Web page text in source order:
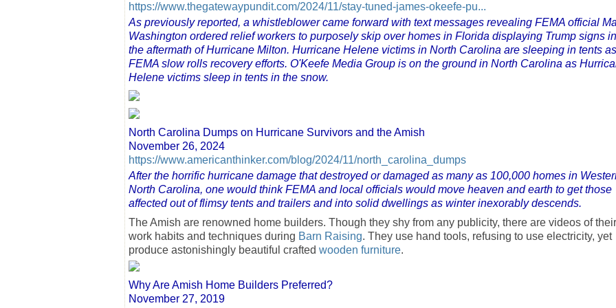
https://www.thegatewaypundit.com/2024/11/stay-tuned-james-okeefe-pu...
As previously reported, a whistleblower came forward with text messages revealing FEMA official
Washington ordered relief workers to purposely skip over homes in Florida displaying Trump signs in
the aftermath of Hurricane Milton. Hurricane Helene victims in North Carolina are sleeping in tents as
FEMA slow rolls recovery efforts. O'Keefe Media Group is on the ground in North Carolina as
Helene victims sleep in tents in the snow.
North Carolina Dumps on Hurricane Survivors and the Amish
November 26, 2024
https://www.americanthinker.com/blog/2024/11/north_carolina_dumps
After the horrific hurricane damage that destroyed or damaged as many as 100,000 homes in
North Carolina, one would think FEMA and local officials would move heaven and earth to get those
affected out of flimsy tents and trailers and into solid dwellings as winter inexorably descends.
The Amish are renowned home builders. Though they shy from any publicity, there are videos of their
work habits and techniques during Barn Raising. They use hand tools, refusing to use electricity, yet
produce astonishingly beautiful crafted wooden furniture.
Why Are Amish Home Builders Preferred?
November 27, 2019